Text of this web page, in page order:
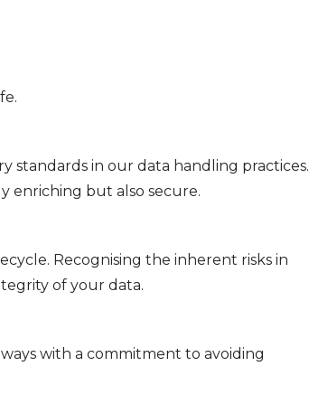
standards in our data handling practices.
enriching but also secure.
Recognising the inherent risks in
of your data.
with a commitment to avoiding